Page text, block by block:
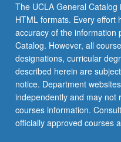
The UCLA General
HTML formats. Every effort
accuracy of the information
Catalog. However, all
designations, curricular
described herein are
notice. Department
independently and may not
courses information.
officially approved courses